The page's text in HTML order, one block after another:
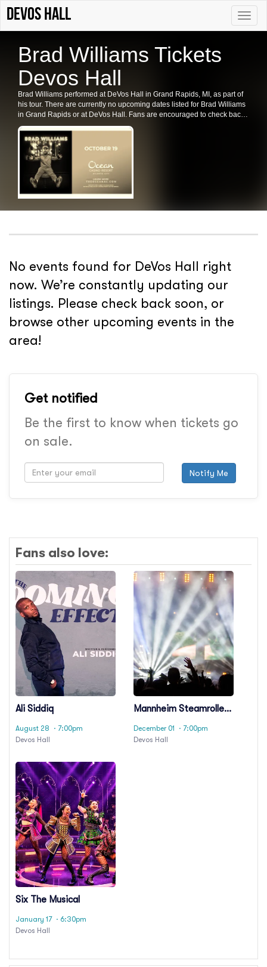
Toggle
DeVos Hall
Brad Williams Tickets
Devos Hall
Brad Williams performed at DeVos Hall in Grand Rapids, MI, as part of
his tour. There are currently no upcoming dates listed for Brad Williams
in Grand Rapids or at DeVos Hall. Fans are encouraged to check back
for future shows, ticket availability, or related events in the area.
No events found for DeVos Hall right
now. We’re constantly updating our
listings. Please check back soon, or
browse other upcoming events in the
area!
Get notified
Be the first to know when tickets go
on sale.
Notify Me
Fans also love:
Ali Siddiq
August 28
· 7:00pm
Devos Hall
Mannheim Steamroller
December 01
· 7:00pm
Devos Hall
Six The Musical
January 17 · 6:30pm
Devos Hall